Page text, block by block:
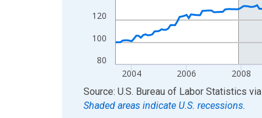
80
100
120
2004 2006 2008
End of interactive chart.
Source: U.S. Bureau of Labor Statistics via
Shaded areas indicate U.S. recessions.